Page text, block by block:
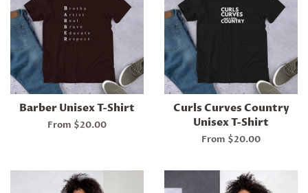
Barber Unisex T-Shirt
From $20.00
Curls Curves Country
Unisex T-Shirt
From $20.00